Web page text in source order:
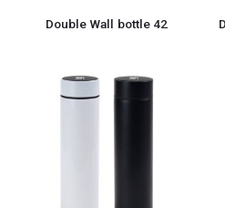
Double Wall bottle 42